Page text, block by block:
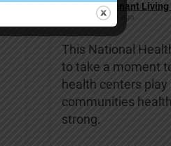
Covenant
6 days ago
This National
to take a moment
health centers
communities
strong.